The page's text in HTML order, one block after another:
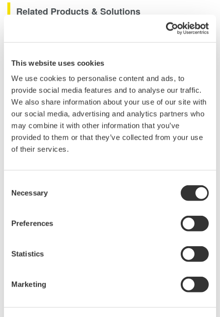
This website uses cookies
We use cookies to personalise content and ads, to
provide social media features and to analyse our traffic.
We also share information about your use of our site with
our social media, advertising and analytics partners who
may combine it with other information that you’ve
provided to them or that they’ve collected from your use
of their services.
Selection
Necessary
Preferences
Statistics
Marketing
Related Products & Solutions
Data Acquisition (DAQ)
industry-leading isolation, noise
immunity, built-in conditioning,
and real-time analysis, ensuring
accurate, reliable measurements and faster decisions.
High Speed Data Acquisition
20+ modules, isolated and
Used in aerospace, automotive, energy, and
ScopeCorders